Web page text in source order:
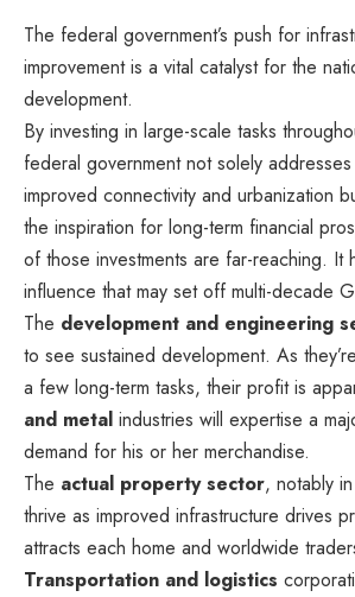
The federal government’s push for
improvement is a vital catalyst for the
development.
By investing in large-scale tasks
federal government not solely
improved connectivity and urbanization
the inspiration for long-term financial
of those investments are far-reaching. It
influence that may set off multi-decade
The development and engineering
to see sustained development. As
a few long-term tasks, their profit is
and metal industries will expertise a
demand for his or her merchandise.
The actual property sector, notably
thrive as improved infrastructure drives
attracts each home and worldwide
Transportation and logistics